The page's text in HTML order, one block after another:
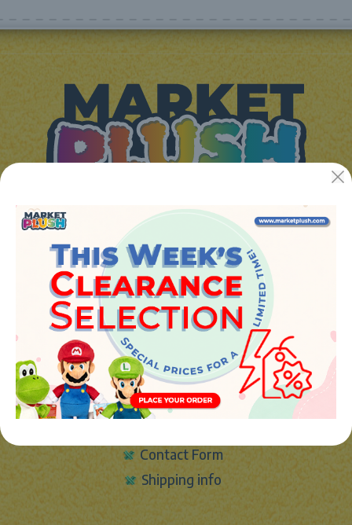
JUGUETES Y REGALOS ONLINE S.L.U
Avenida de la industria 5
46394 - Ribarroja del turia (valencia)
Phone:+34 961 642 994
info@marketplush.com ·www.marketplush.com
copyright (c) Market plush 2023
INFO
About Us
Contact Form
Shipping info